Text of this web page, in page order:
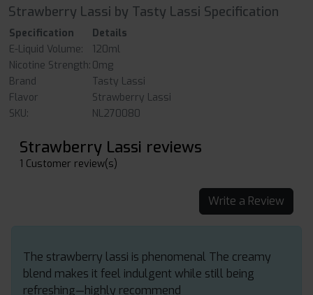
Strawberry Lassi by Tasty Lassi Specification
Specification
Details
E-Liquid Volume:
120ml
Nicotine Strength: 0mg
Brand
Tasty Lassi
Flavor
Strawberry Lassi
SKU:
NL270080
Strawberry Lassi reviews
1 Customer review(s)
Write a Review
The strawberry lassi is phenomenal The creamy
blend makes it feel indulgent while still being
refreshing—highly recommend